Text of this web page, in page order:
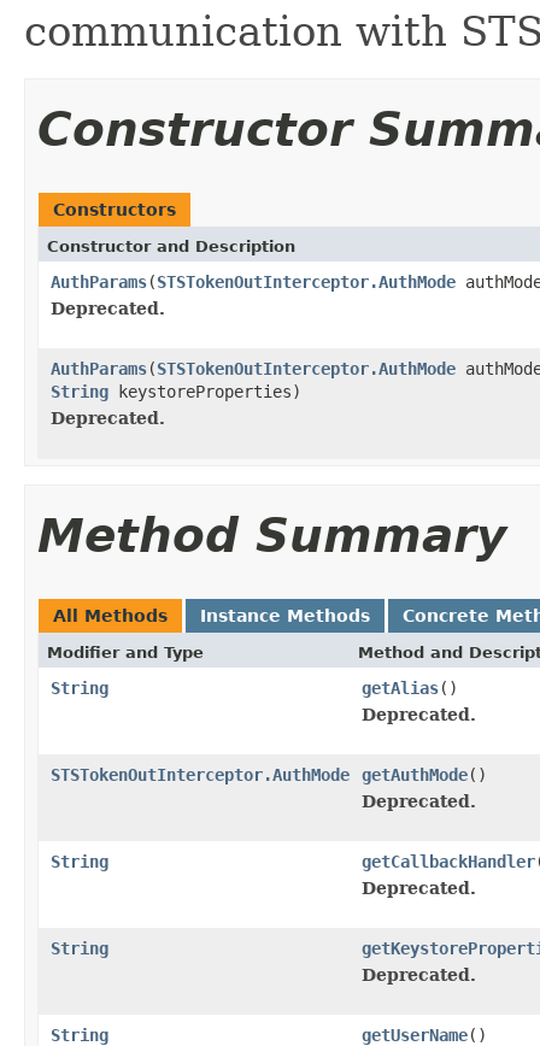
communication with
Constructor
Constructors
Constructor and Description
AuthParams(STSTokenOutInterceptor.AuthMode
Deprecated.
AuthParams(STSTokenOutInterceptor.AuthMode
String keystoreProperties)
Deprecated.
Method Summary
All Methods Instance Methods Concrete
Modifier and Type Method and
String getAlias()
Deprecated.
STSTokenOutInterceptor.AuthMode getAuthMode()
Deprecated.
String getCallbackHandler
Deprecated.
String
Deprecated.
String getUserName()